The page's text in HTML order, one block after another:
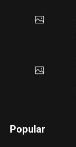
Popular